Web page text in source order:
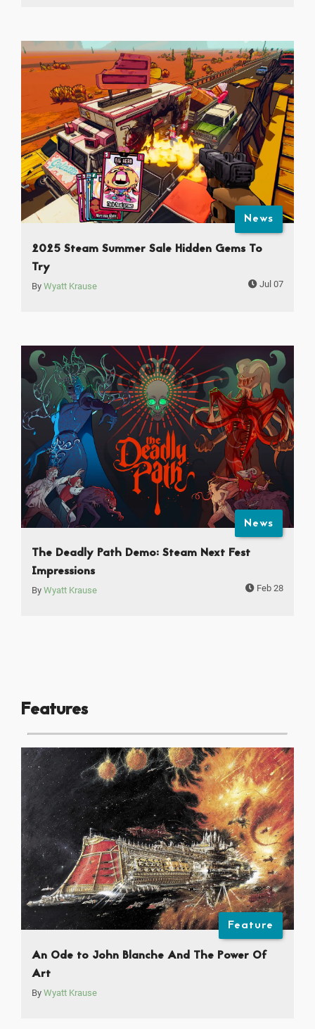
News
2025 Steam Summer Sale Hidden Gems To
Try
By Wyatt Krause Jul 07
News
The Deadly Path Demo: Steam Next Fest
Impressions
By Wyatt Krause Feb 28
Features
Feature
An Ode to John Blanche And The Power Of
Art
By Wyatt Krause